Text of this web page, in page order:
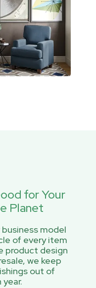
for Your
Planet
model
of every item
product design
we keep
out of